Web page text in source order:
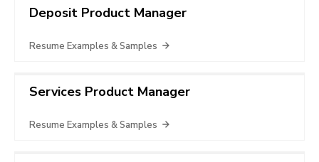
Deposit Product Manager
Resume Examples & Samples
Services Product Manager
Resume Examples & Samples